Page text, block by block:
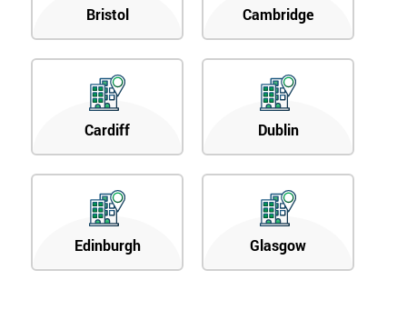
Bristol Cambridge
Cardiff Dublin
Edinburgh Glasgow